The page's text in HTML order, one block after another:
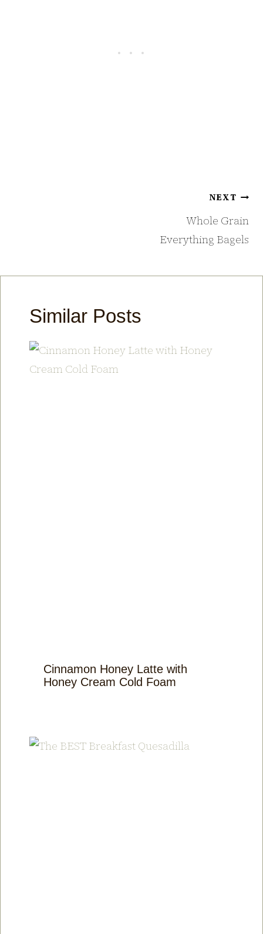
NEXT
Whole Grain
Everything Bagels
Similar Posts
Cinnamon Honey Latte with
Honey Cream Cold Foam